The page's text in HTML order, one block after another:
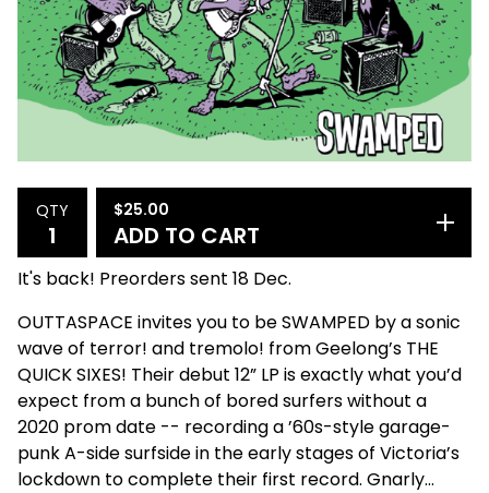
QTY $25.00
ADD TO CART
It's back! Preorders sent 18 Dec.
OUTTASPACE invites you to be SWAMPED by a sonic
wave of terror! and tremolo! from Geelong’s THE
QUICK SIXES! Their debut 12” LP is exactly what you’d
expect from a bunch of bored surfers without a
2020 prom date -- recording a ’60s-style garage-
punk A-side surfside in the early stages of Victoria’s
lockdown to complete their first record. Gnarly…